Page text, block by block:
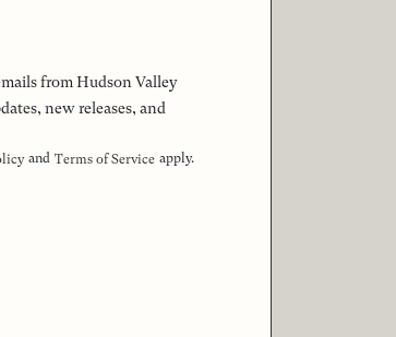
from Hudson Valley
new releases, and
and Terms of Service apply.